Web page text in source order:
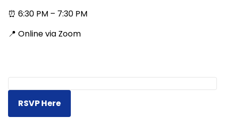
⏰ 6:30 PM – 7:30 PM
📍 Online via Zoom
RSVP Here